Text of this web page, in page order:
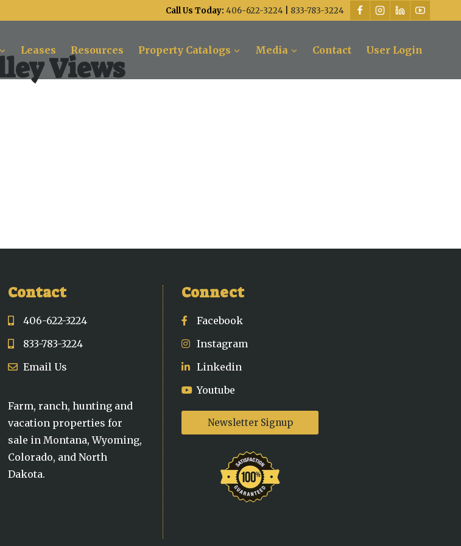
Call Us Today: 406-622-3224 833-783-3224
Leases Resources Property Catalogs Media Contact User Login
Views
Contact
406-622-3224
833-783-3224
Email Us
Farm, ranch, hunting and
vacation properties for
sale in Montana, Wyoming,
Colorado, and North
Dakota.
Connect
Facebook
Instagram
Linkedin
Youtube
Newsletter Signup